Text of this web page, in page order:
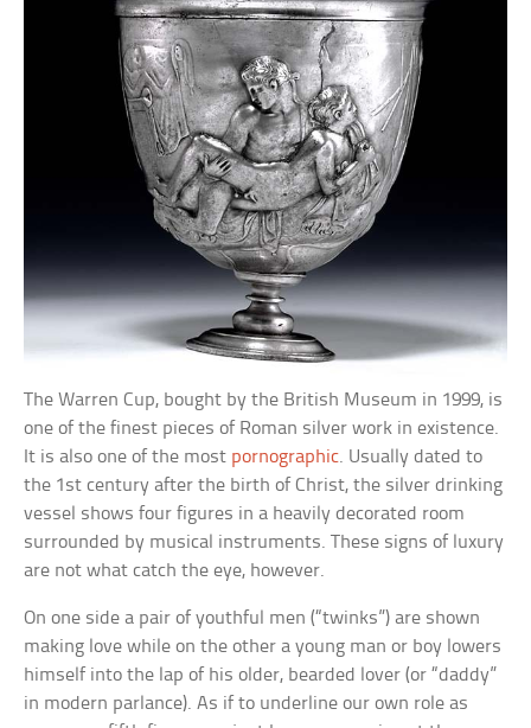
The Warren Cup, bought by the British Museum in 1999, is
one of the finest pieces of Roman silver work in existence.
It is also one of the most pornographic. Usually dated to
the 1st century after the birth of Christ, the silver drinking
vessel shows four figures in a heavily decorated room
surrounded by musical instruments. These signs of luxury
are not what catch the eye, however.
On one side a pair of youthful men (“twinks”) are shown
making love while on the other a young man or boy lowers
himself into the lap of his older, bearded lover (or “daddy”
in modern parlance). As if to underline our own role as